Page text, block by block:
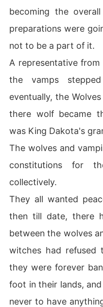
becoming the
preparations were
not to be a part of it.
A representative
the vamps
eventually, the
there wolf became
was King Dakota's
The wolves and
constitutions for
collectively.
They all wanted
then till date, there
between the wolves
witches had
they were forever
foot in their lands,
never to have